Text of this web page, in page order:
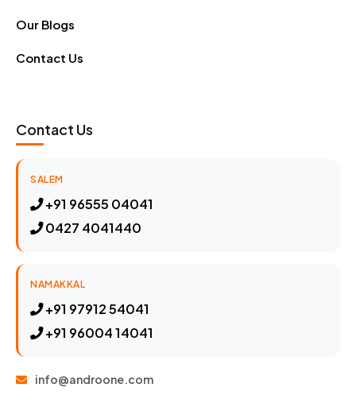
Our Blogs
Contact Us
Contact Us
SALEM
+91 96555 04041
0427 4041440
NAMAKKAL
+91 97912 54041
+91 96004 14041
info@androone.com